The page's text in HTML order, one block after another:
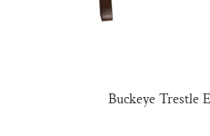
Buckeye Trestle